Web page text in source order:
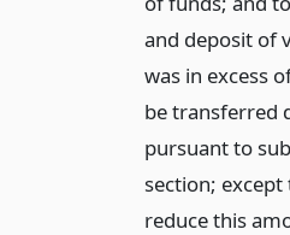
and deposit of
was in excess
be transferred
pursuant to
section;
reduce this